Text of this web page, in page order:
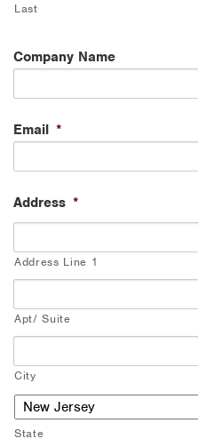
Last
Company Name
Email *
Address *
Address Line 1
Apt/ Suite
City
State